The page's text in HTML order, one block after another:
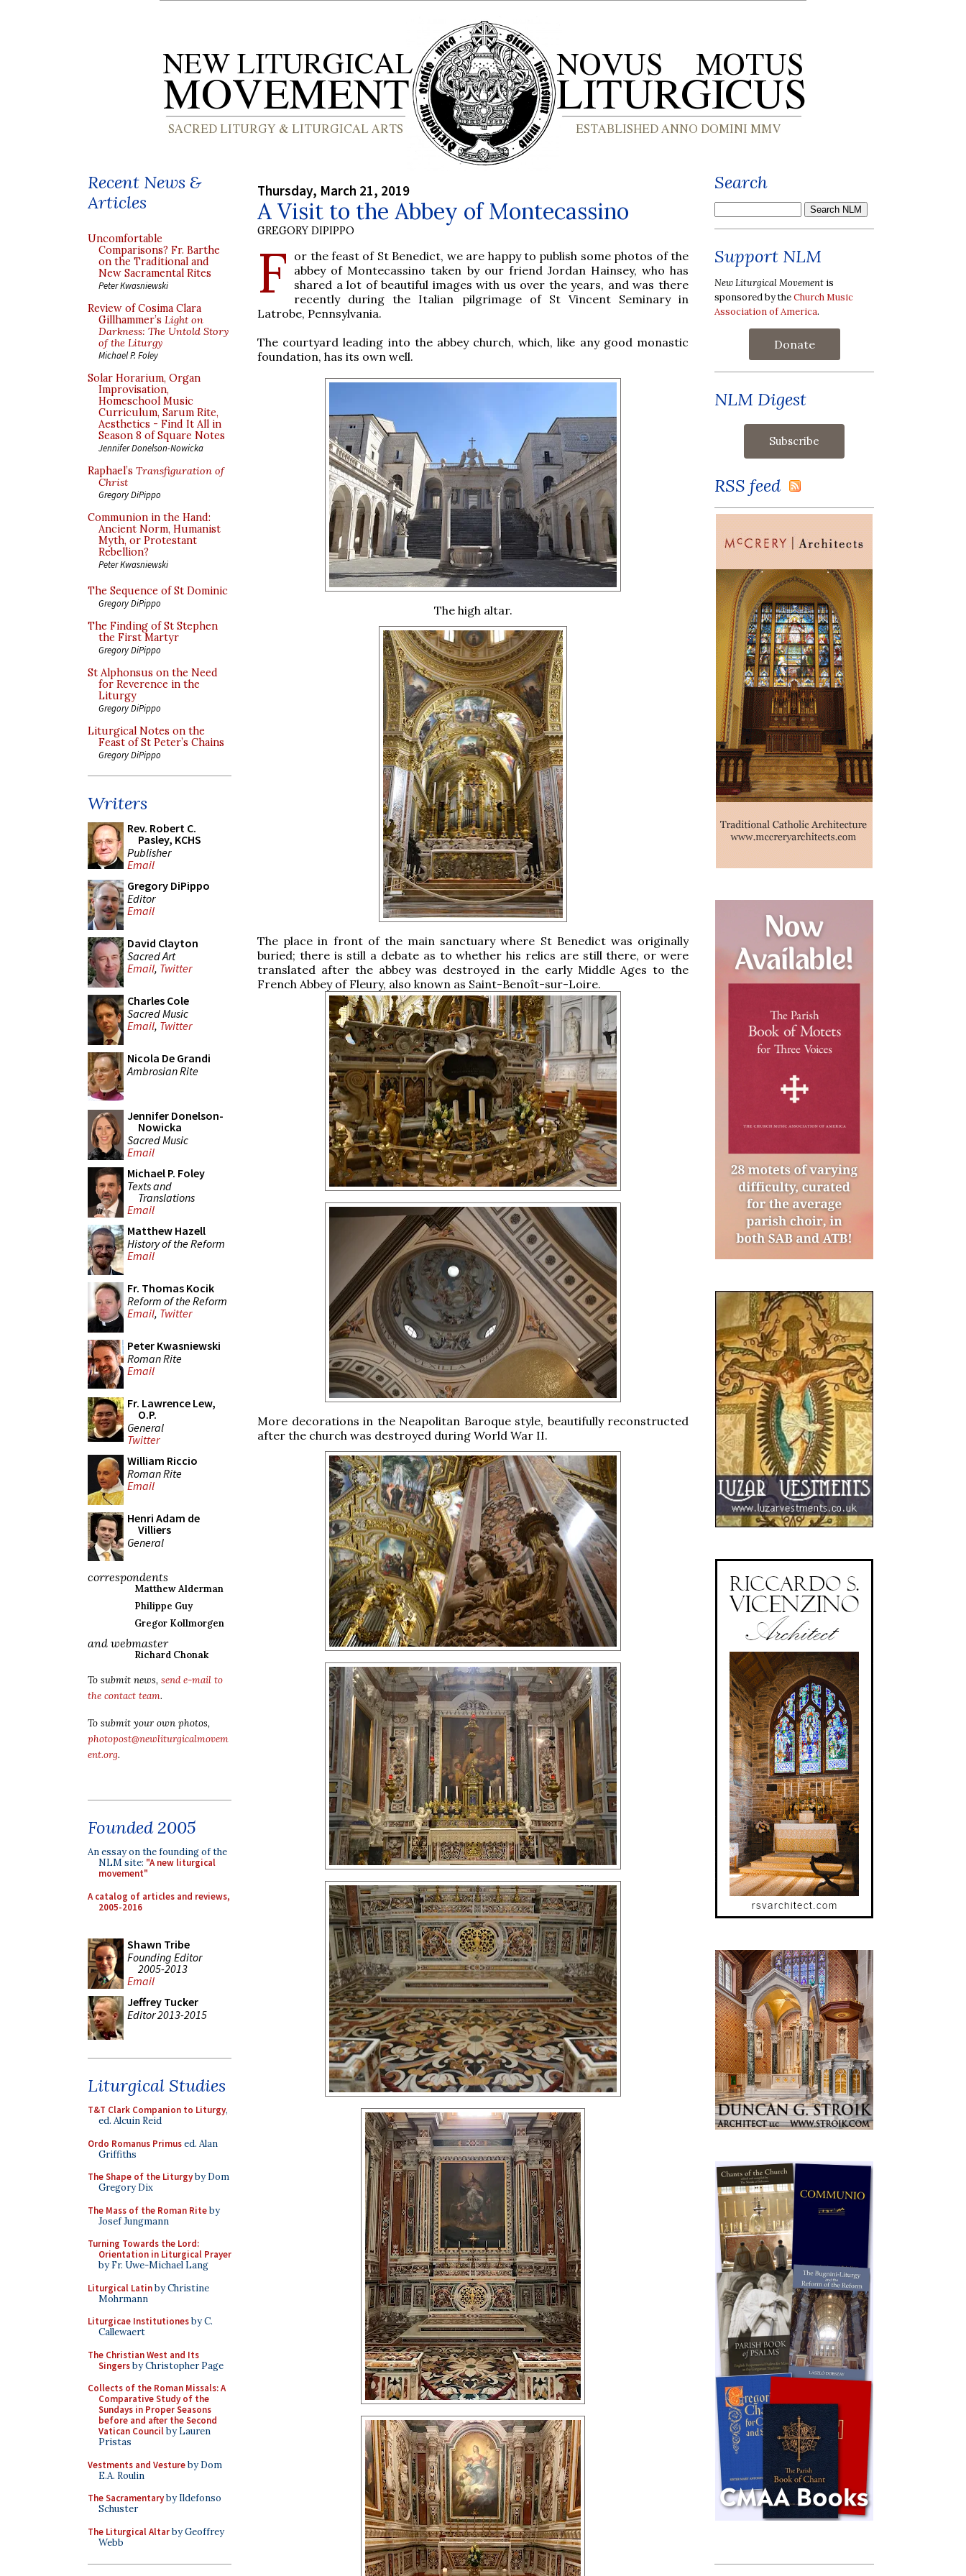
Recent News &
Articles
Uncomfortable
Comparisons? Fr. Barthe
on the Traditional and
New Sacramental Rites
Peter Kwasniewski
Review of Cosima Clara
Gillhammer’s Light on
Darkness: The Untold Story
of the Liturgy
Michael P. Foley
Solar Horarium, Organ
Improvisation,
Homeschool Music
Curriculum, Sarum Rite,
Aesthetics - Find It All in
Season 8 of Square Notes
Jennifer Donelson-Nowicka
Raphael’s Transfiguration of
Christ
Gregory DiPippo
Communion in the Hand:
Ancient Norm, Humanist
Myth, or Protestant
Rebellion?
Peter Kwasniewski
The Sequence of St Dominic
Gregory DiPippo
The Finding of St Stephen
the First Martyr
Gregory DiPippo
St Alphonsus on the Need
for Reverence in the
Liturgy
Gregory DiPippo
Liturgical Notes on the
Feast of St Peter’s Chains
Gregory DiPippo
Writers
Rev. Robert C.
Pasley, KCHS
Publisher
Email
Gregory DiPippo
Editor
Email
David Clayton
Sacred Art
Email, Twitter
Charles Cole
Sacred Music
Email, Twitter
Nicola De Grandi
Ambrosian Rite
Jennifer Donelson-
Nowicka
Sacred Music
Email
Michael P. Foley
Texts and
Translations
Email
Matthew Hazell
History of the Reform
Email
Fr. Thomas Kocik
Reform of the Reform
Email, Twitter
Peter Kwasniewski
Roman Rite
Email
Fr. Lawrence Lew,
O.P.
General
Twitter
William Riccio
Roman Rite
Email
Henri Adam de
Villiers
General
correspondents
Matthew Alderman
Philippe Guy
Gregor Kollmorgen
and webmaster
Richard Chonak
To submit news, send e-mail to
the contact team.
To submit your own photos,
photopost@newliturgicalmovem
ent.org.
Founded 2005
An essay on the founding of the
NLM site: "A new liturgical
movement"
A catalog of articles and reviews,
2005-2016
Shawn Tribe
Founding Editor
2005-2013
Email
Jeffrey Tucker
Editor 2013-2015
Liturgical Studies
T&T Clark Companion to Liturgy,
ed. Alcuin Reid
Ordo Romanus Primused. Alan
Griffiths
The Shape of the Liturgyby Dom
Gregory Dix
The Mass of the Roman Riteby
Josef Jungmann
Turning Towards the Lord:
Orientation in Liturgical Prayer
by Fr. Uwe-Michael Lang
Liturgical Latinby Christine
Mohrmann
Liturgicae Institutionesby C.
Callewaert
The Christian West and Its
Singersby Christopher Page
Collects of the Roman Missals: A
Comparative Study of the
Sundays in Proper Seasons
before and after the Second
Vatican Councilby Lauren
Pristas
Vestments and Vestureby Dom
E.A. Roulin
The Sacramentaryby Ildefonso
Schuster
The Liturgical Altarby Geoffrey
Webb
Thursday, March 21, 2019
A Visit to the Abbey of Montecassino
GREGORY DIPIPPO
F or the feast of St Benedict, we are happy to publish some photos of the
abbey of Montecassino taken by our friend Jordan Hainsey, who has
shared a lot of beautiful images with us over the years, and was there
recently during the Italian pilgrimage of St Vincent Seminary in
Latrobe, Pennsylvania.
The courtyard leading into the abbey church, which, like any good monastic
foundation, has its own well.
The high altar.
The place in front of the main sanctuary where St Benedict was originally
buried; there is still a debate as to whether his relics are still there, or were
translated after the abbey was destroyed in the early Middle Ages to the
French Abbey of Fleury, also known as Saint-Benoît-sur-Loire.
More decorations in the Neapolitan Baroque style, beautifully reconstructed
after the church was destroyed during World War II.
Search
Support NLM
New Liturgical Movement is
sponsored by theChurch Music
Association of America.
Donate
NLM Digest
RSS feed